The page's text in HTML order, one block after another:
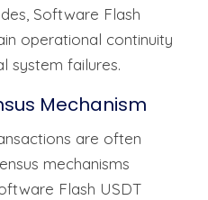
Software Flash
operational continuity
system failures.
Mechanism
are often
mechanisms
Flash USDT